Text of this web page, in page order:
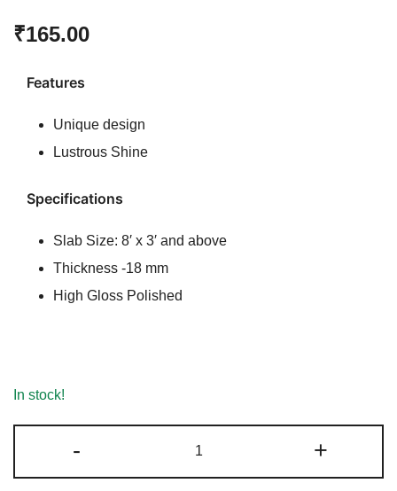
₹165.00
Features
Unique design
Lustrous Shine
Specifications
Slab Size: 8′ x 3′ and above
Thickness -18 mm
High Gloss Polished
In stock!
-
Fantasy
Granite
+